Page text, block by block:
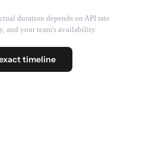
duration depends on API rate
and your team's availability.
timeline